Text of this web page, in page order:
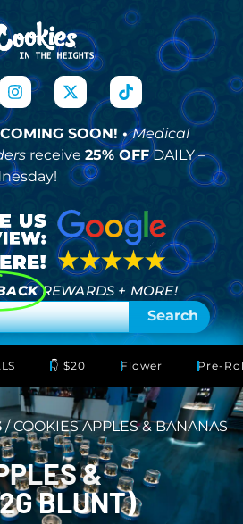
SOON! •Medical
receive 25% OFFDAILY –
REWARDS + MORE!
Search
👇 $20 Flower Pre-
/COOKIES APPLES & BANANAS
&
BLUNT)